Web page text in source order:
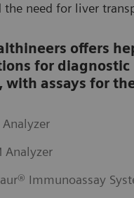
the need for liver
offers
for diagnostic
with assays for
Analyzer
Immunoassay